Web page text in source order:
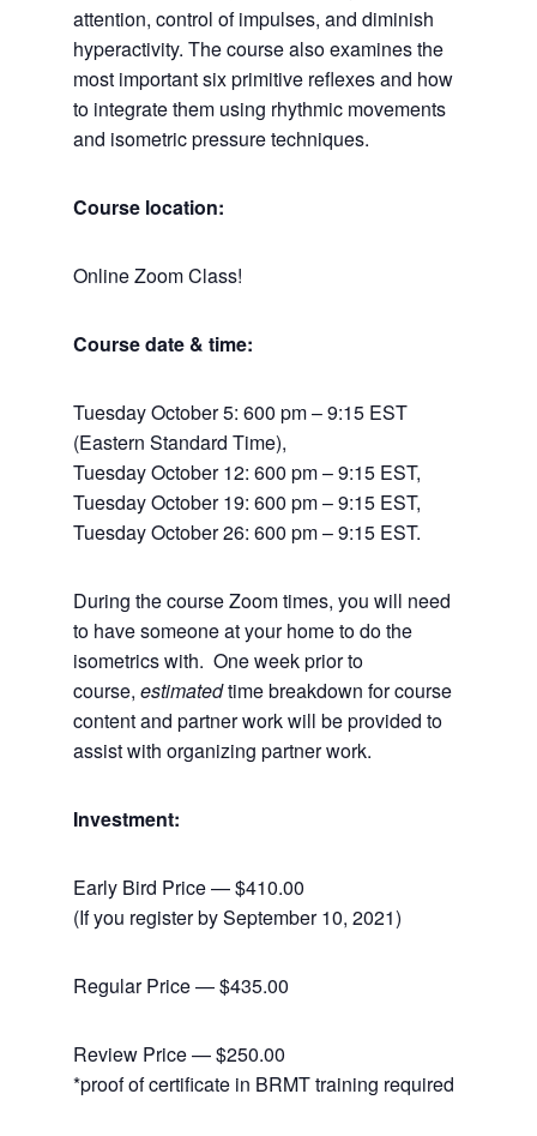
attention, control of impulses, and diminish
hyperactivity. The course also examines the
most important six primitive reflexes and how
to integrate them using rhythmic movements
and isometric pressure techniques.
Course location:
Online Zoom Class!
Course date & time:
Tuesday October 5: 600 pm – 9:15 EST
(Eastern Standard Time),
Tuesday October 12: 600 pm – 9:15 EST,
Tuesday October 19: 600 pm – 9:15 EST,
Tuesday October 26: 600 pm – 9:15 EST.
During the course Zoom times, you will need
to have someone at your home to do the
isometrics with. One week prior to
course, estimatedtime breakdown for course
content and partner work will be provided to
assist with organizing partner work.
Investment:
Early Bird Price — $410.00
(If you register by September 10, 2021)
Regular Price — $435.00
Review Price — $250.00
*proof of certificate in BRMT training required